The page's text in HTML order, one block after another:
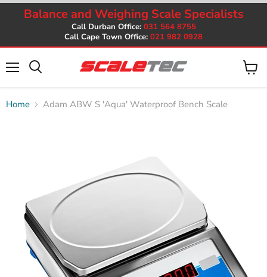
Balance and Weighing Scale Specialists
Call Durban Office: 031 564 8755
Call Cape Town Office: 021 982 0928
View
Home Adam ABW S 'Aqua' Waterproof Bench Scale